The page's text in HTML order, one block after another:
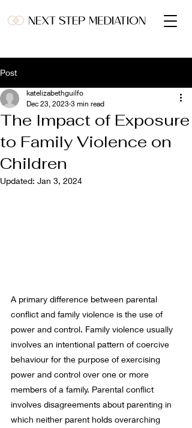
Post
The Impact of Exposure
to Family Violence on
Children
katelizabethguilfo
Dec 23, 2023 3 min read
Updated: Jan 3, 2024
A primary difference between parental
conflict and family violence is the use of
power and control. Family violence usually
involves an intentional pattern of coercive
behaviour for the purpose of exercising
power and control over one or more
members of a family. Parental conflict
involves disagreements about parenting in
which neither parent holds overarching